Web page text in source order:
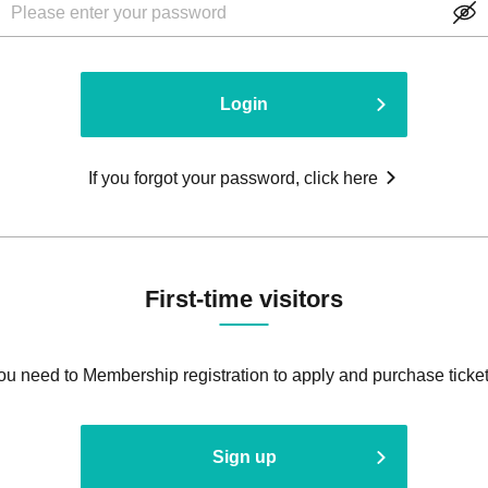
Login
If you forgot your password, click here
First-time visitors
need to Membership registration to apply and purchase
Sign up